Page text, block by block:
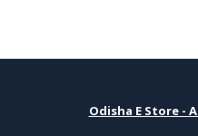
Odisha E Store -